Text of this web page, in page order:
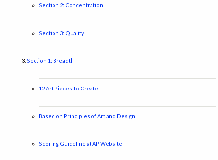
Section 2: Concentration
Section 3: Quality
Section 1: Breadth
12 Art Pieces To Create
Based on Principles of Art and Design
Scoring Guideline at AP Website